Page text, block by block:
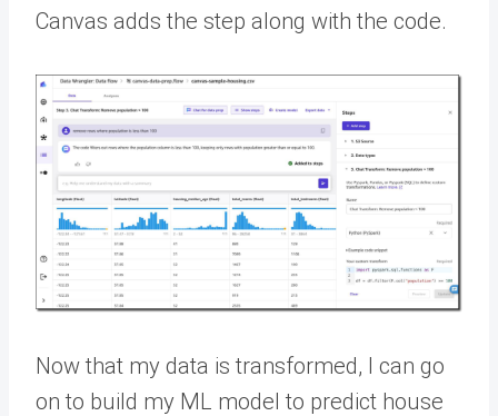
Canvas adds the step along with the code.
Now that my data is transformed, I can go
on to build my ML model to predict house